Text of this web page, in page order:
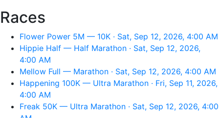
Races
Flower Power 5M — 10K · Sat, Sep 12, 2026, 4:00 AM
Hippie Half — Half Marathon · Sat, Sep 12, 2026,
4:00 AM
Mellow Full — Marathon · Sat, Sep 12, 2026, 4:00 AM
Happening 100K — Ultra Marathon · Fri, Sep 11, 2026,
4:00 AM
Freak 50K — Ultra Marathon · Sat, Sep 12, 2026, 4:00